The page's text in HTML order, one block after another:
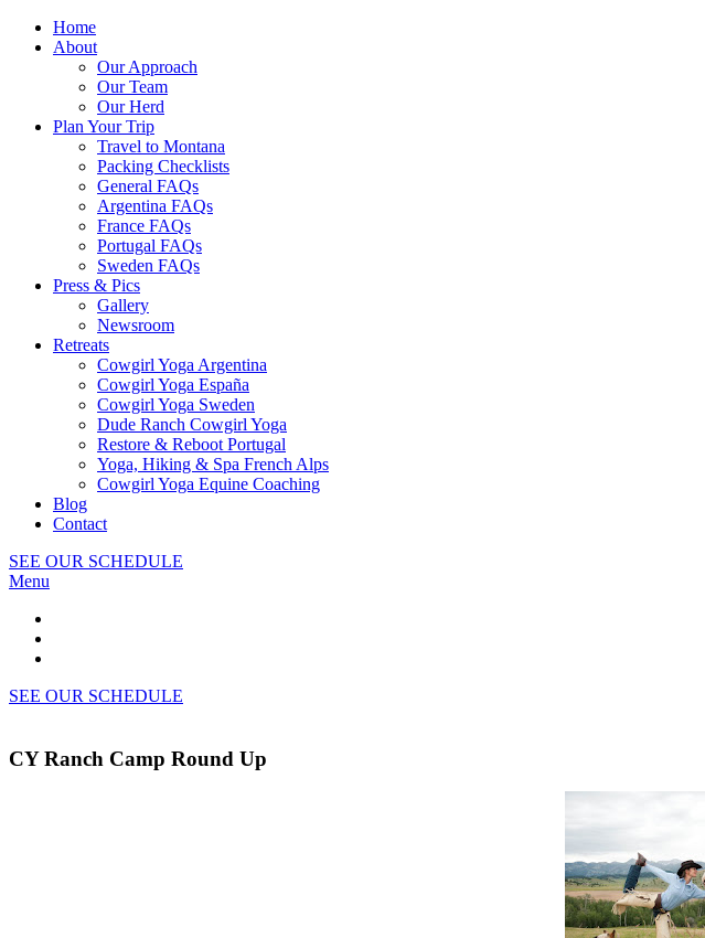
Home
About
Our Approach
Our Team
Our Herd
Plan Your Trip
Travel to Montana
Packing Checklists
General FAQs
Argentina FAQs
France FAQs
Portugal FAQs
Sweden FAQs
Press & Pics
Gallery
Newsroom
Retreats
Cowgirl Yoga Argentina
Cowgirl Yoga España
Cowgirl Yoga Sweden
Dude Ranch Cowgirl Yoga
Restore & Reboot Portugal
Yoga, Hiking & Spa French Alps
Cowgirl Yoga Equine Coaching
Blog
Contact
SEE OUR SCHEDULE
Menu
SEE OUR SCHEDULE
CY Ranch Camp Round Up